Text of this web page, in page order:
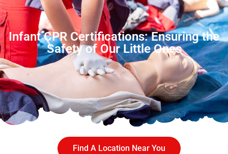
Infant CPR Certifications: Ensuring the
Safety of Our Little Ones
Find A Location Near You